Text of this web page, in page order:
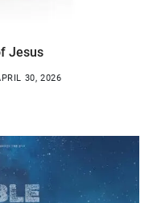
Jesus
30, 2026